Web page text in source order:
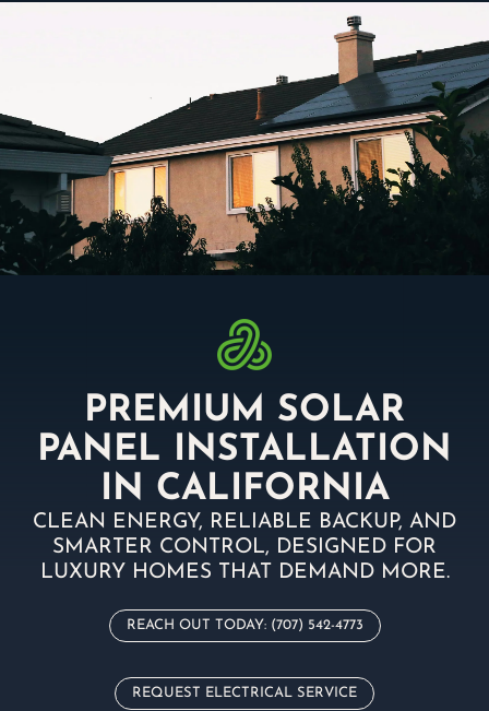
PREMIUM SOLAR
PANEL INSTALLATION
IN CALIFORNIA
CLEAN ENERGY, RELIABLE BACKUP, AND
SMARTER CONTROL, DESIGNED FOR
LUXURY HOMES THAT DEMAND MORE.
REACH OUT TODAY: (707) 542-4773
REQUEST ELECTRICAL SERVICE